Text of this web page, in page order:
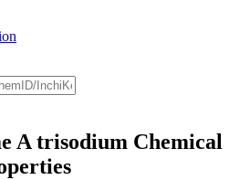
A trisodium Chemical